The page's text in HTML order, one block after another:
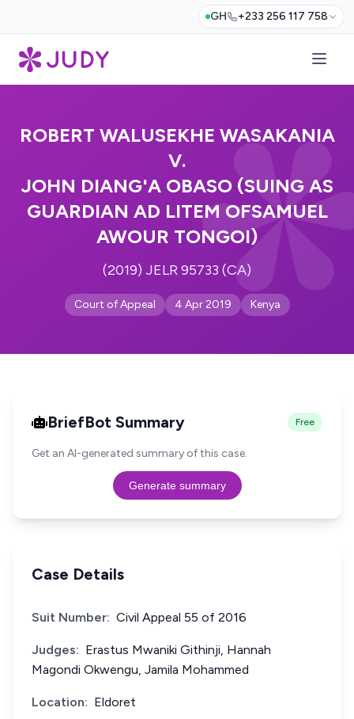
GH +233 256 117 758
ROBERT WALUSEKHE WASAKANIA
V.
JOHN DIANG'A OBASO (SUING AS
GUARDIAN AD LITEM OFSAMUEL
AWOUR TONGOI)
(2019) JELR 95733 (CA)
Court of Appeal 4 Apr 2019 Kenya
BriefBot Summary Free
Get an AI-generated summary of this case.
Generate summary
Case Details
Suit Number: Civil Appeal 55 of 2016
Judges: Erastus Mwaniki Githinji, Hannah
Magondi Okwengu, Jamila Mohammed
Location: Eldoret